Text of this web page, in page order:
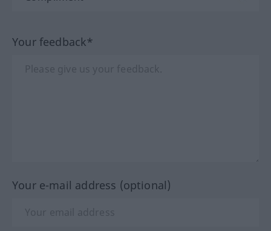
Your feedback*
Your e-mail address (optional)